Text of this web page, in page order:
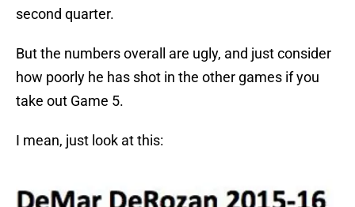
second quarter.
But the numbers overall are ugly, and just consider
how poorly he has shot in the other games if you
take out Game 5.
I mean, just look at this: